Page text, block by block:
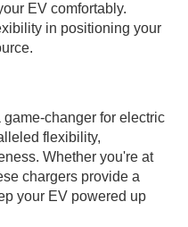
EV comfortably.
in positioning your
changer for electric
flexibility,
Whether you're at
chargers provide a
your EV powered up